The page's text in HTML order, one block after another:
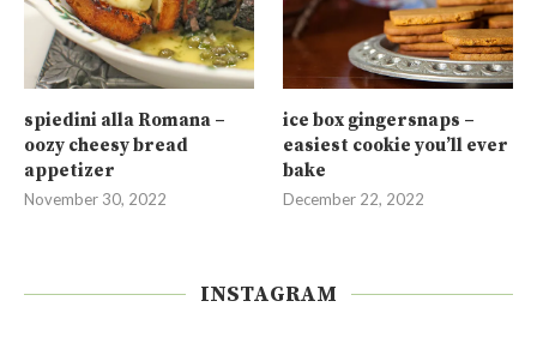
spiedini alla Romana –
oozy cheesy bread
appetizer
November 30, 2022
ice box gingersnaps –
easiest cookie you’ll ever
bake
December 22, 2022
INSTAGRAM